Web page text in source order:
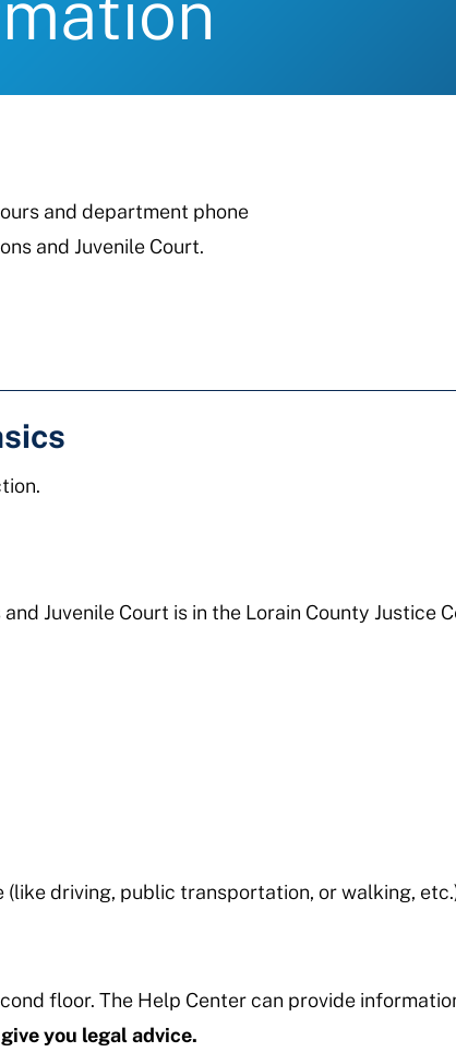
and department phone
and Juvenile Court.
Juvenile Court is in the Lorain County Justice
driving, public transportation, or walking,
floor. The Help Center can provide
you legal advice.